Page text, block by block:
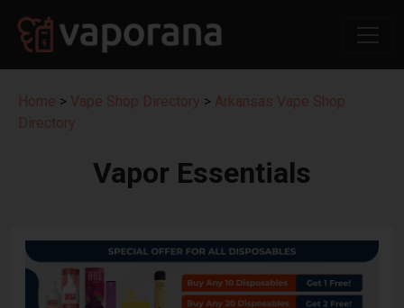
Home > Vape Shop Directory > Arkansas Vape Shop
Directory
Vapor Essentials